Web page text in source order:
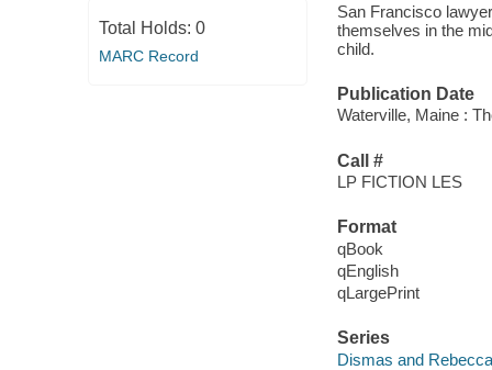
Total Holds: 0
MARC Record
San Francisco
themselves in the
child.
Publication Date
Waterville, Maine :
Call #
LP FICTION LES
Format
qBook
qEnglish
qLargePrint
Series
Dismas and